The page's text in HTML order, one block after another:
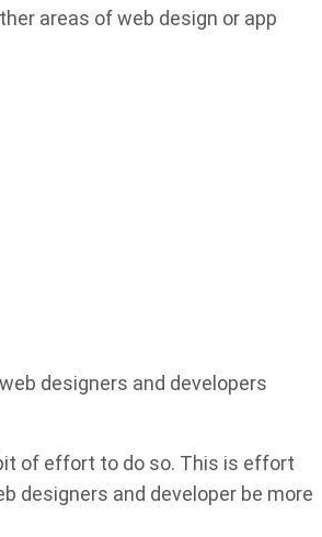
areas of web design or app
designers and developers
of effort to do so. This is effort
designers and developer be more